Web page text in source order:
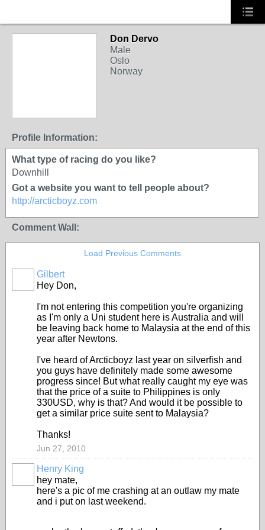
Don Dervo
Male
Oslo
Norway
Profile Information:
What type of racing do you like?
Downhill
Got a website you want to tell people about?
http://arcticboyz.com
Comment Wall:
Load Previous Comments
Gilbert
Hey Don,
I'm not entering this competition you're organizing
as I'm only a Uni student here is Australia and will
be leaving back home to Malaysia at the end of this
year after Newtons.
I've heard of Arcticboyz last year on silverfish and
you guys have definitely made some awesome
progress since! But what really caught my eye was
that the price of a suite to Philippines is only
330USD, why is that? And would it be possible to
get a similar price suite sent to Malaysia?
Thanks!
Jun 27, 2010
Henry King
hey mate,
here's a pic of me crashing at an outlaw my mate
and i put on last weekend.